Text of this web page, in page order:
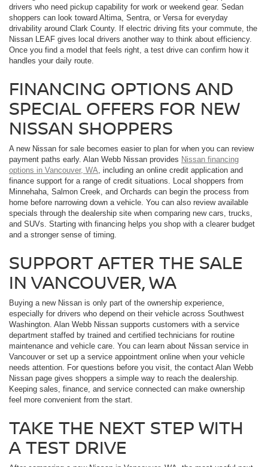
drivers who need pickup capability for work or weekend gear. Sedan
shoppers can look toward Altima, Sentra, or Versa for everyday
drivability around Clark County. If electric driving fits your commute, the
Nissan LEAF gives local drivers another way to think about efficiency.
Once you find a model that feels right, a test drive can confirm how it
handles your daily route.
FINANCING OPTIONS AND
SPECIAL OFFERS FOR NEW
NISSAN SHOPPERS
A new Nissan for sale becomes easier to plan for when you can review
payment paths early. Alan Webb Nissan provides Nissan financing
options in Vancouver, WA , including an online credit application and
finance support for a range of credit situations. Local shoppers from
Minnehaha, Salmon Creek, and Orchards can begin the process from
home before narrowing down a vehicle. You can also review available
specials through the dealership site when comparing new cars, trucks,
and SUVs. Starting with financing helps you shop with a clearer budget
and a stronger sense of timing.
SUPPORT AFTER THE SALE
IN VANCOUVER, WA
Buying a new Nissan is only part of the ownership experience,
especially for drivers who depend on their vehicle across Southwest
Washington. Alan Webb Nissan supports customers with a service
department staffed by trained and certified technicians for routine
maintenance and vehicle care. You can learn about Nissan service in
Vancouver or set up a service appointment online when your vehicle
needs attention. For questions before you visit, the contact Alan Webb
Nissan page gives shoppers a simple way to reach the dealership.
Keeping sales, finance, and service connected can make ownership
feel more convenient from the start.
TAKE THE NEXT STEP WITH
A TEST DRIVE